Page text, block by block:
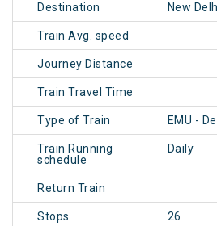
Destination New
Train Avg. speed
Journey Distance
Train Travel Time
Type of Train EMU -
Train Running
schedule
Daily
Return Train
Stops 26